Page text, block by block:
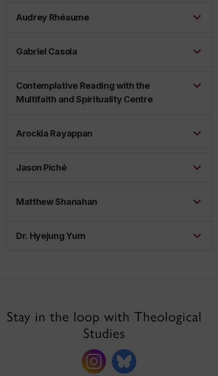
Audrey Rhéaume
Gabriel Casola
Contemplative Reading with the
Multifaith and Spirituality Centre
Arockia Rayappan
Jason Piché
Matthew Shanahan
Dr. Hyejung Yum
Stay in the loop with Theological
Studies